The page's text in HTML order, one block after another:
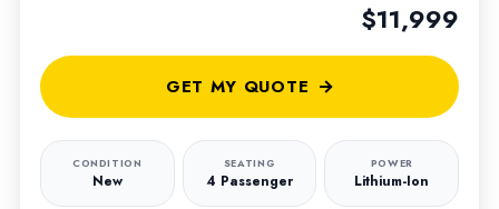
$11,999
CONDITION
New
SEATING
4 Passenger
POWER
Lithium-Ion
GET MY QUOTE